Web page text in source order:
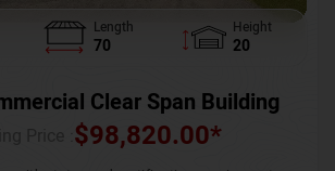
Length
70
Height
20
Clear Span Building
$98,820.00*